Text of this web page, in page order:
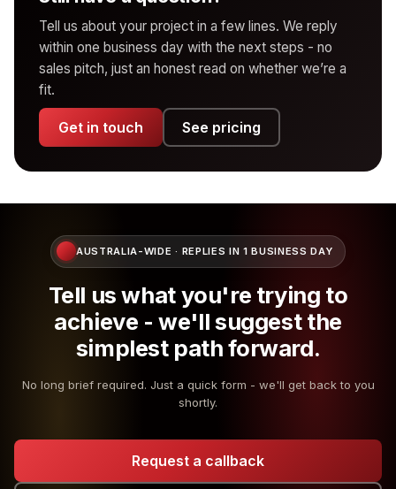
scale up for commerce and integration-heavy stacks.
Maintenance is never compulsory - some clients
prefer to handle their own updates. We’ll set you up
with monitoring tools either way.
Ipswich, Springfield, Brassall, Booval, Goodna,
Yamanto, Redbank Plains, Rosewood
Logan, Toowoomba, Gold Coast and Sunshine
Coast on request
For everywhere else in Australia, projects run remotely
with scheduled video calls, shared docs and async
updates. Most engagements work just as well
remotely - we’ve been doing it that way for years.
project never lands. After the included rounds,
additional rounds are billed transparently - usually at a
fixed per-round fee so it stays predictable.
In practice, most projects land cleanly within the
included rounds because we spend the time up front
getting the brief right.
Tell us about your project in a few lines. We reply
within one business day with the next steps - no
sales pitch, just an honest read on whether we’re a
fit.
Get in touch See pricing
AUSTRALIA-WIDE · REPLIES IN 1 BUSINESS DAY
Tell us what you're trying to
achieve - we'll suggest the
simplest path forward.
No long brief required. Just a quick form - we'll get back to you
shortly.
Request a callback